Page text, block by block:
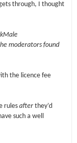
through, I thought
moderators found
the licence fee
rules afterthey’d
such a well